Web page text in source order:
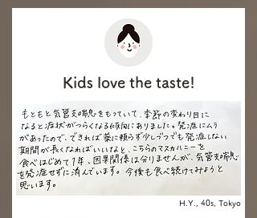
Kids love the taste!
H.Y., 40s, Tokyo